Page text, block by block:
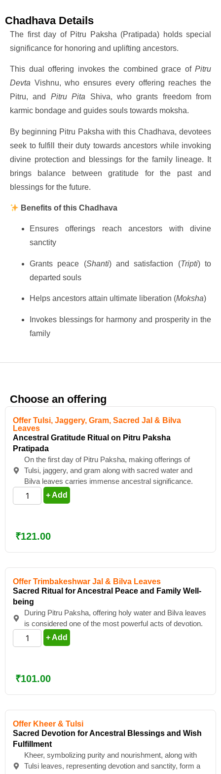
Chadhava Details
The first day of Pitru Paksha (Pratipada) holds special
significance for honoring and uplifting ancestors.
This dual offering invokes the combined grace of Pitru
Devta Vishnu, who ensures every offering reaches the
Pitru, and Pitru Pita Shiva, who grants freedom from
karmic bondage and guides souls towards moksha.
By beginning Pitru Paksha with this Chadhava, devotees
seek to fulfill their duty towards ancestors while invoking
divine protection and blessings for the family lineage. It
brings balance between gratitude for the past and
blessings for the future.
Benefits of this Chadhava
Ensures offerings reach ancestors with divine
sanctity
Grants peace (Shanti) and satisfaction (Tripti) to
departed souls
Helps ancestors attain ultimate liberation (Moksha)
Invokes blessings for harmony and prosperity in the
family
Choose an offering
Offer Tulsi, Jaggery, Gram, Sacred Jal & Bilva
Leaves
Ancestral Gratitude Ritual on Pitru Paksha
Pratipada
On the first day of Pitru Paksha, making offerings of
Tulsi, jaggery, and gram along with sacred water and
Bilva leaves carries immense ancestral significance.
+ Add
₹121.00
Offer Trimbakeshwar Jal & Bilva Leaves
Sacred Ritual for Ancestral Peace and Family Well-
being
During Pitru Paksha, offering holy water and Bilva leaves
is considered one of the most powerful acts of devotion.
+ Add
₹101.00
Offer Kheer & Tulsi
Sacred Devotion for Ancestral Blessings and Wish
Fulfillment
Kheer, symbolizing purity and nourishment, along with
Tulsi leaves, representing devotion and sanctity, form a